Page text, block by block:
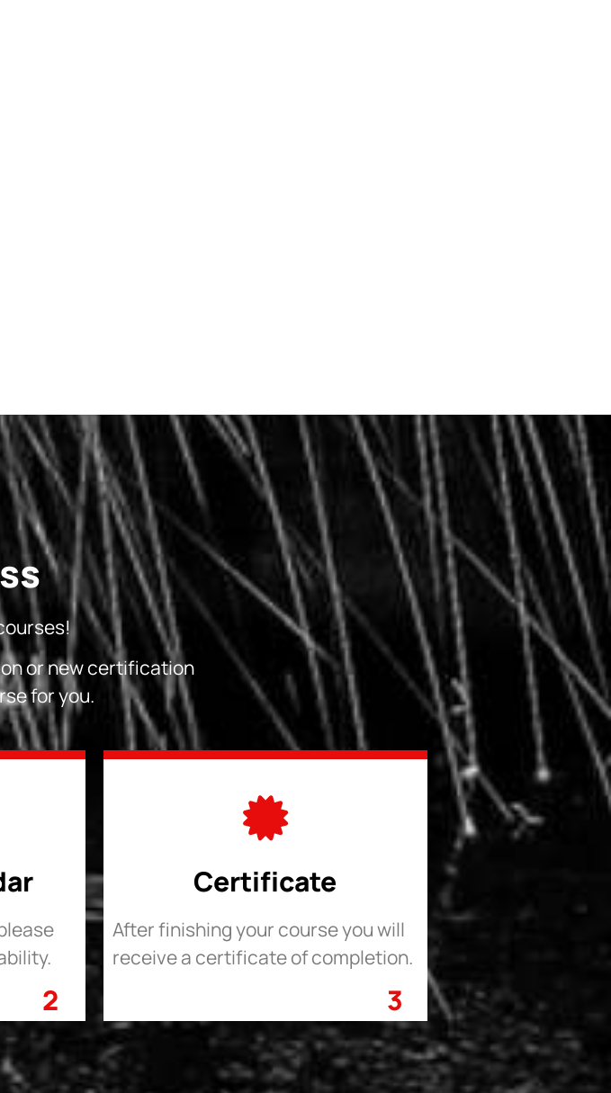
or new certification
for you.
Certificate
After finishing your course you will
receive a certificate of completion.
2 3